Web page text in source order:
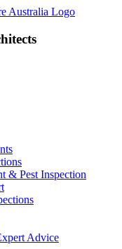
& Pest Inspection
Advice